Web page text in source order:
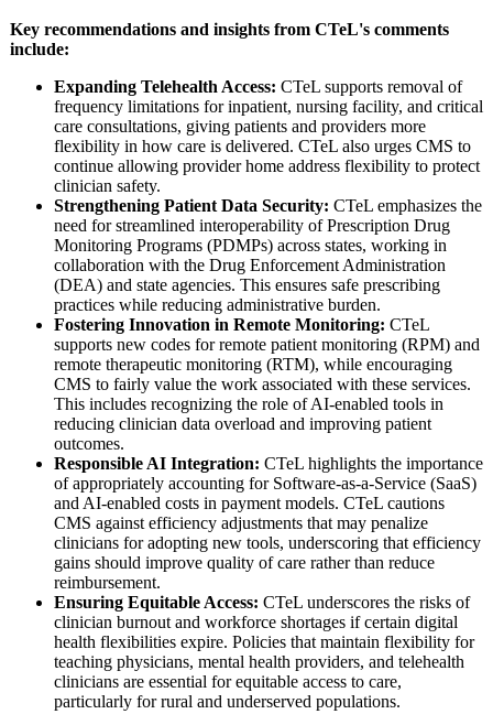
Key recommendations and insights from CTeL's comments
include:
Expanding Telehealth Access: CTeL supports removal of
frequency limitations for inpatient, nursing facility, and critical
care consultations, giving patients and providers more
flexibility in how care is delivered. CTeL also urges CMS to
continue allowing provider home address flexibility to protect
clinician safety.
Strengthening Patient Data Security: CTeL emphasizes the
need for streamlined interoperability of Prescription Drug
Monitoring Programs (PDMPs) across states, working in
collaboration with the Drug Enforcement Administration
(DEA) and state agencies. This ensures safe prescribing
practices while reducing administrative burden.
Fostering Innovation in Remote Monitoring: CTeL
supports new codes for remote patient monitoring (RPM) and
remote therapeutic monitoring (RTM), while encouraging
CMS to fairly value the work associated with these services.
This includes recognizing the role of AI-enabled tools in
reducing clinician data overload and improving patient
outcomes.
Responsible AI Integration: CTeL highlights the importance
of appropriately accounting for Software-as-a-Service (SaaS)
and AI-enabled costs in payment models. CTeL cautions
CMS against efficiency adjustments that may penalize
clinicians for adopting new tools, underscoring that efficiency
gains should improve quality of care rather than reduce
reimbursement.
Ensuring Equitable Access: CTeL underscores the risks of
clinician burnout and workforce shortages if certain digital
health flexibilities expire. Policies that maintain flexibility for
teaching physicians, mental health providers, and telehealth
clinicians are essential for equitable access to care,
particularly for rural and underserved populations.